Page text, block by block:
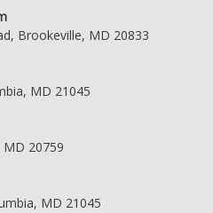
Brookeville, MD 20833
MD 21045
20759
MD 21045